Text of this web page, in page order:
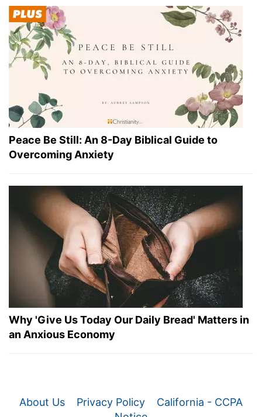
Peace Be Still: An 8-Day Biblical Guide to
Overcoming Anxiety
Why 'Give Us Today Our Daily Bread' Matters in
an Anxious Economy
About Us Privacy Policy
California - CCPA